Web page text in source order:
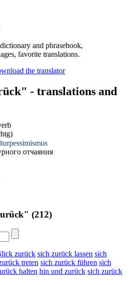
and phrasebook,
favorite translations.
- translations and
отчаяния
(212)
zurück sich zurück lassen sich
treten sich zurück führen sich
halten hin und zurück sich zurück